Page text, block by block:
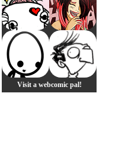
Visit a webcomic pal!